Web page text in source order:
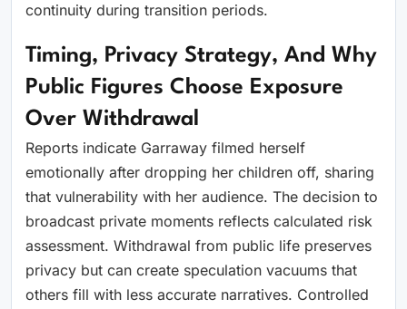
continuity during transition periods.
Timing, Privacy Strategy, And Why
Public Figures Choose Exposure
Over Withdrawal
Reports indicate Garraway filmed herself
emotionally after dropping her children off, sharing
that vulnerability with her audience. The decision to
broadcast private moments reflects calculated risk
assessment. Withdrawal from public life preserves
privacy but can create speculation vacuums that
others fill with less accurate narratives. Controlled